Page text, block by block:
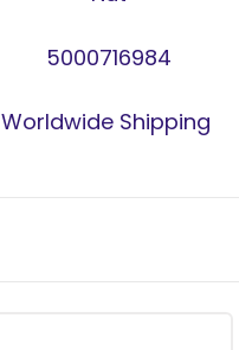
5000716984
Worldwide Shipping